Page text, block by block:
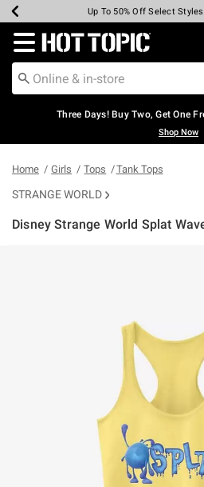
Earn Hot Cash Every $40
Up To 50% Off Select
Up To 40% Off Backpacks*
Up To 60% Off Clearance*
Free Pickup In-Store*
Free Shipping Over $75*
Redirect to Hot Topic Home
Three Days! Buy Two, Get One
Shop Now
Home Girls Tops Tank Tops
STRANGE WORLD
Disney Strange World Splat